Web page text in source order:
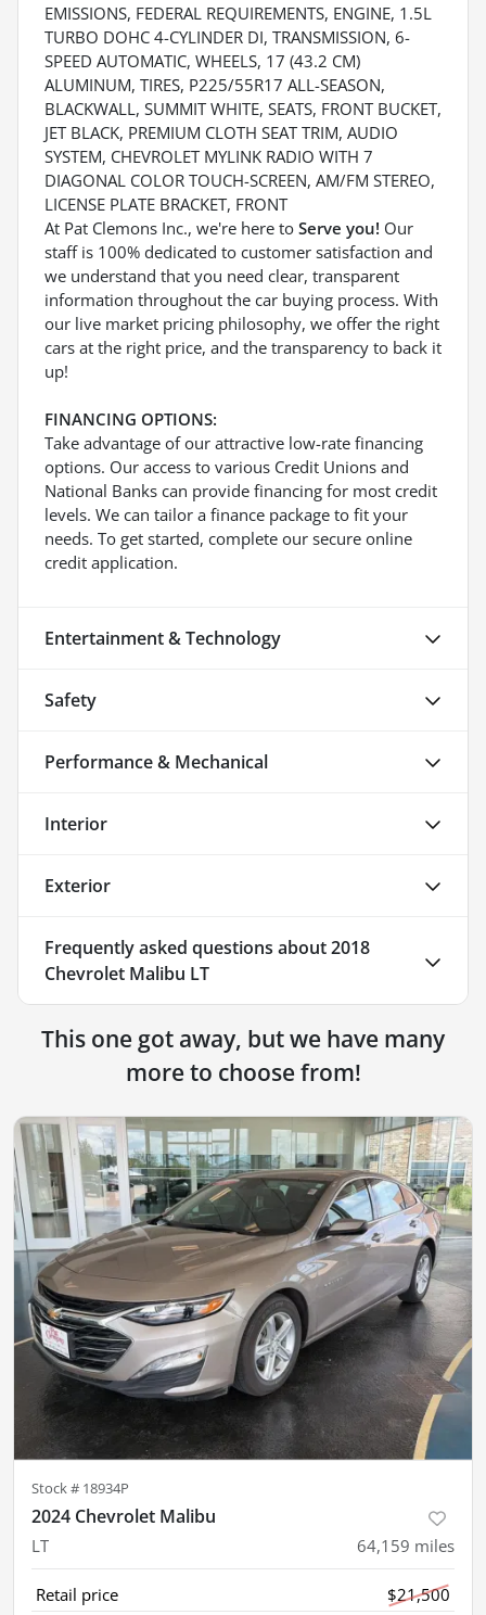
EMISSIONS, FEDERAL REQUIREMENTS, ENGINE, 1.5L
TURBO DOHC 4-CYLINDER DI, TRANSMISSION, 6-
SPEED AUTOMATIC, WHEELS, 17 (43.2 CM)
ALUMINUM, TIRES, P225/55R17 ALL-SEASON,
BLACKWALL, SUMMIT WHITE, SEATS, FRONT BUCKET,
JET BLACK, PREMIUM CLOTH SEAT TRIM, AUDIO
SYSTEM, CHEVROLET MYLINK RADIO WITH 7
DIAGONAL COLOR TOUCH-SCREEN, AM/FM STEREO,
LICENSE PLATE BRACKET, FRONT
At Pat Clemons Inc., we're here to Serve you! Our
staff is 100% dedicated to customer satisfaction and
we understand that you need clear, transparent
information throughout the car buying process. With
our live market pricing philosophy, we offer the right
cars at the right price, and the transparency to back it
up!
FINANCING OPTIONS:
Take advantage of our attractive low-rate financing
options. Our access to various Credit Unions and
National Banks can provide financing for most credit
levels. We can tailor a finance package to fit your
needs. To get started, complete our secure online
credit application.
Entertainment & Technology
Safety
Performance & Mechanical
Interior
Exterior
Frequently asked questions about2018
Chevrolet Malibu LT
This one got away, but we have many
more to choose from!
Stock # 18934P
2024 Chevrolet Malibu
LT 64,159 miles
Retail price
$21,500